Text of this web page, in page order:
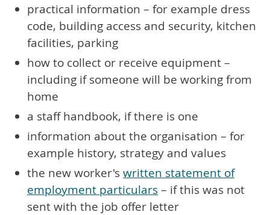
practical information – for example dress
code, building access and security, kitchen
facilities, parking
how to collect or receive equipment –
including if someone will be working from
home
a staff handbook, if there is one
information about the organisation – for
example history, strategy and values
the new worker'swritten statement of
employment particulars– if this was not
sent with the job offer letter